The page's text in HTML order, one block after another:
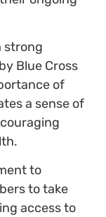
strong
Blue Cross
of
a sense of
to
to take
access to